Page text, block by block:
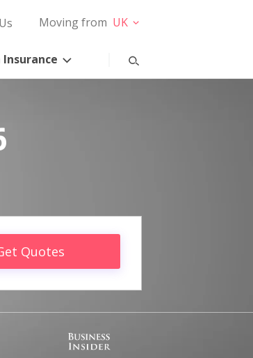
Moving from UK
Quotes